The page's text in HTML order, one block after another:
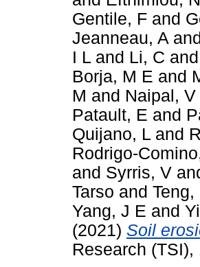
Gentile, F and
Jeanneau, A
I L and Li, C and
Borja, M E and
M and Naipal, V
Patault, E and
Quijano, L and
Rodrigo-
and Syrris, V
Tarso and Teng,
Yang, J E and
(2021) Soil
Research